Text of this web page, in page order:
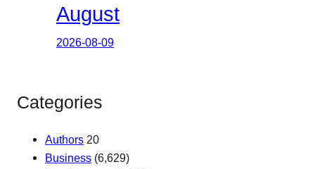
August
2026-08-09
Categories
Authors 20
Business (6,629)